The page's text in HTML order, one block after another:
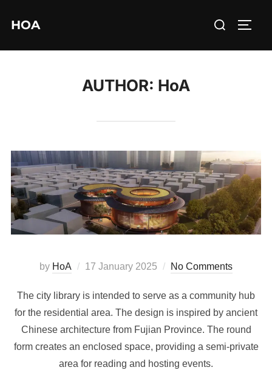
HOA
Search
AUTHOR: HoA
by HoA
Posted
17 January 2025 No Comments
The city library is intended to serve as a community hub
for the residential area. The design is inspired by ancient
Chinese architecture from Fujian Province. The round
form creates an enclosed space, providing a semi-private
area for reading and hosting events.